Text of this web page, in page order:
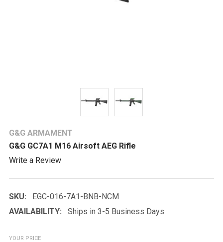
G&G ARMAMENT
G&G GC7A1 M16 Airsoft AEG Rifle
Write a Review
SKU:
EGC-016-7A1-BNB-NCM
AVAILABILITY:
Ships in 3-5 Business Days
YOUR PRICE